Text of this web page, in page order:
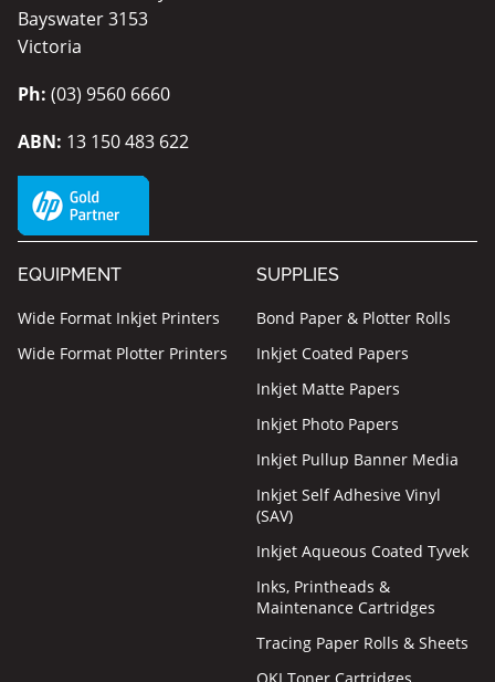
Bayswater 3153
Victoria
Ph: (03) 9560 6660
ABN: 13 150 483 622
EQUIPMENT
Wide Format Inkjet Printers
Wide Format Plotter Printers
SUPPLIES
Bond Paper & Plotter Rolls
Inkjet Coated Papers
Inkjet Matte Papers
Inkjet Photo Papers
Inkjet Pullup Banner Media
Inkjet Self Adhesive Vinyl
(SAV)
Inkjet Aqueous Coated Tyvek
Inks, Printheads &
Maintenance Cartridges
Tracing Paper Rolls & Sheets